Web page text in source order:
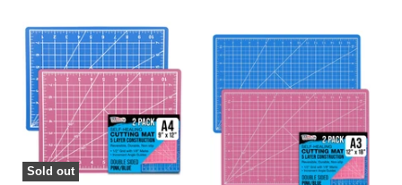
Sold out